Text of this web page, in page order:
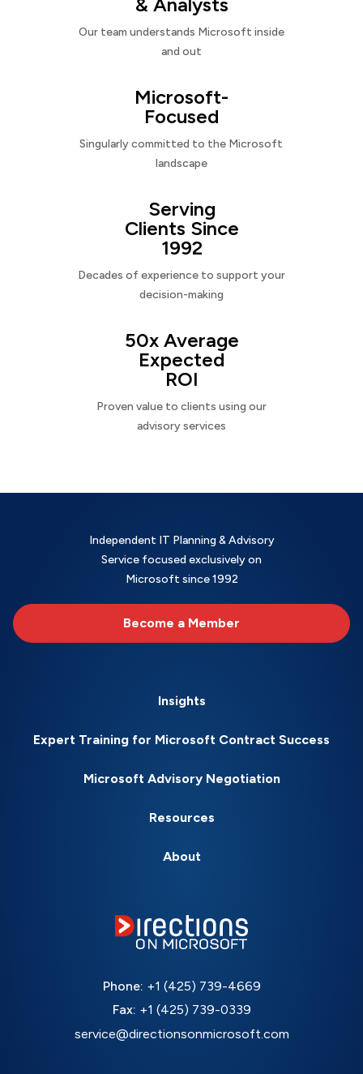
& Analysts
Our team understands Microsoft inside
and out
Microsoft-
Focused
Singularly committed to the Microsoft
landscape
Serving
Clients Since
1992
Decades of experience to support your
decision-making
50x Average
Expected
ROI
Proven value to clients using our
advisory services
Independent IT Planning & Advisory
Service focused exclusively on
Microsoft since 1992
Become a Member
Insights
Expert Training for Microsoft Contract Success
Microsoft Advisory Negotiation
Resources
About
Phone: +1 (425) 739-4669
Fax: +1 (425) 739-0339
service@directionsonmicrosoft.com